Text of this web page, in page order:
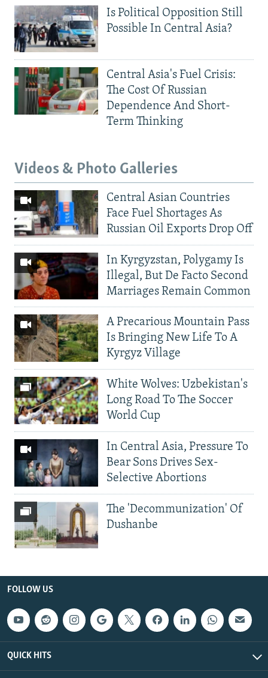
Is Political Opposition Still
Possible In Central Asia?
Central Asia's Fuel Crisis:
The Cost Of Russian
Dependence And Short-
Term Thinking
Videos & Photo Galleries
Central Asian Countries
Face Fuel Shortages As
Russian Oil Exports Drop Off
In Kyrgyzstan, Polygamy Is
Illegal, But De Facto Second
Marriages Remain Common
A Precarious Mountain Pass
Is Bringing New Life To A
Kyrgyz Village
White Wolves: Uzbekistan's
Long Road To The Soccer
World Cup
In Central Asia, Pressure To
Bear Sons Drives Sex-
Selective Abortions
The 'Decommunization' Of
Dushanbe
FOLLOW US
QUICK HITS